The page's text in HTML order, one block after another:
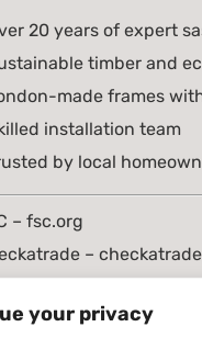
your privacy
20 years of expert
timber and
made frames
installation team
by local
– fsc.org
–